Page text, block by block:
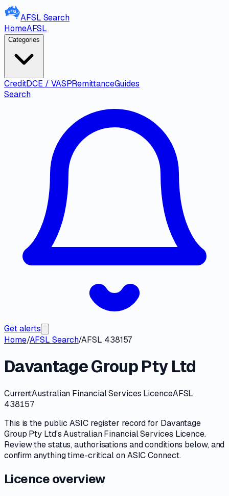
AFSL Search
HomeAFSL
Categories
CreditDCE / VASPRemittanceGuides
Search
Get alerts
Home/AFSL Search/AFSL 438157
Davantage Group Pty Ltd
CurrentAustralian Financial Services LicenceAFSL
438157
This is the publicASICregister record for Davantage
Group Pty Ltd'sAustralian Financial Services Licence.
Review thestatus, authorisations and conditions below, and
confirm anything time-critical onASIC Connect.
Licence overview